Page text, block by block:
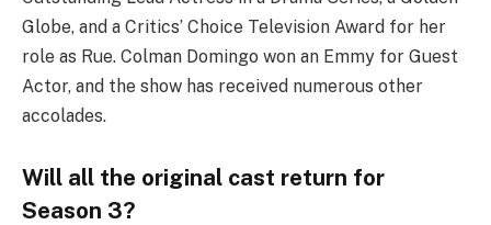
Globe, and a Critics’ Choice Television Award for her
role as Rue. Colman Domingo won an Emmy for Guest
Actor, and the show has received numerous other
accolades.
Will all the original cast return for
Season 3?